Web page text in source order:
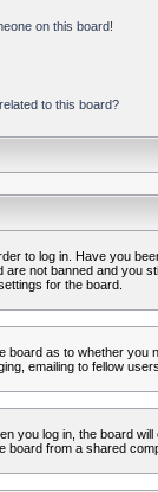
on this board!
to this board?
to log in. Have you
not banned and you
for the board.
board as to whether
emailing to fellow
you log in, the board
from a shared